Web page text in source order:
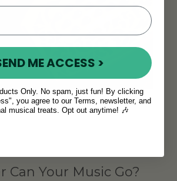
Can Your Music Go?
ME ACCESS >
Only. No spam, just fun! By clicking
you agree to our Terms, newsletter, and
musical treats. Opt out anytime! 🎶